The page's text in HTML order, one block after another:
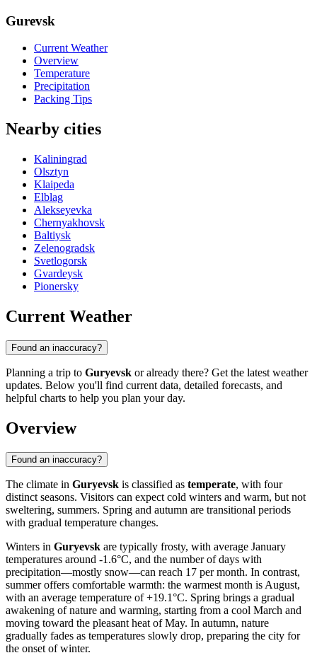
Gurevsk
Current Weather
Overview
Temperature
Precipitation
Packing Tips
Nearby cities
Kaliningrad
Olsztyn
Klaipeda
Elblag
Alekseyevka
Chernyakhovsk
Baltiysk
Zelenogradsk
Svetlogorsk
Gvardeysk
Pionersky
Current Weather
Found an inaccuracy?
Planning a trip to Guryevsk or already there? Get the latest weather
updates. Below you'll find current data, detailed forecasts, and
helpful charts to help you plan your day.
Overview
Found an inaccuracy?
The climate in Guryevsk is classified as temperate, with four
distinct seasons. Visitors can expect cold winters and warm, but not
sweltering, summers. Spring and autumn are transitional periods
with gradual temperature changes.
Winters in Guryevsk are typically frosty, with average January
temperatures around -1.6°C, and the number of days with
precipitation—mostly snow—can reach 17 per month. In contrast,
summer offers comfortable warmth: the warmest month is August,
with an average temperature of +19.1°C. Spring brings a gradual
awakening of nature and warming, starting from a cool March and
moving toward the pleasant heat of May. In autumn, nature
gradually fades as temperatures slowly drop, preparing the city for
the onset of winter.